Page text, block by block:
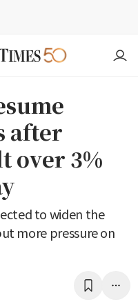
after
over 3%
to widen the
more pressure on